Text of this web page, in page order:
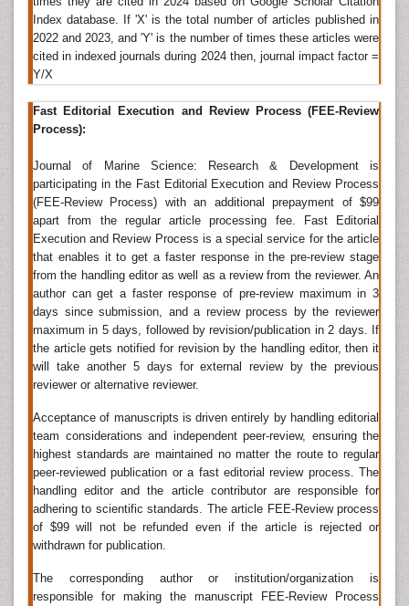
belong to the same industry, each carries out different
tasks and has a very different character.
Related Journals of Sea Transportation
Fisheriessciences,Marine Biology &
OceÃ¯Â»Â¿
of Physical Oceanography
, Journal of Transport
Geography, Journal of Experimental Marine Biology
and Ecology, Journal of Geophysical Research
Marine Engineering
Marine engineering is the discipline of applying
engineering sciences, and can include mechanical
engineering, electrical engineering, electronic
engineering, and computer science, to the
development, design, operation and maintenance of
watercraft propulsion and also on-board systems and
oceanographic technology.
Related Journals of Marine Engineering
Fisheries & Livestock Production,Marine Biology &
Oceanography ,ÂPetroleum & Environmental
Engineering
,Â Fisheries and Aquaculture Journal
Journal of The Franklin Institute-engineering and
Applied Mathematics
,Journal of Marine Science and
Technology, International Journal of Engineering
Deep Sea Mining
Index database. If 'X' is the total number of articles published in
2022 and 2023, and 'Y' is the number of times these articles were
cited in indexed journals during 2024 then, journal impact factor =
Y/X
Fast Editorial Execution and Review Process (FEE-Review
Process):
Journal of Marine Science: Research & Development is
participating in the Fast Editorial Execution and Review Process
(FEE-Review Process) with an additional prepayment of $99
apart from the regular article processing fee. Fast Editorial
Execution and Review Process is a special service for the article
that enables it to get a faster response in the pre-review stage
from the handling editor as well as a review from the reviewer. An
author can get a faster response of pre-review maximum in 3
days since submission, and a review process by the reviewer
maximum in 5 days, followed by revision/publication in 2 days. If
the article gets notified for revision by the handling editor, then it
will take another 5 days for external review by the previous
reviewer or alternative reviewer.
Acceptance of manuscripts is driven entirely by handling editorial
team considerations and independent peer-review, ensuring the
highest standards are maintained no matter the route to regular
peer-reviewed publication or a fast editorial review process. The
handling editor and the article contributor are responsible for
adhering to scientific standards. The article FEE-Review process
of $99 will not be refunded even if the article is rejected or
withdrawn for publication.
The corresponding author or institution/organization is
responsible for making the manuscript FEE-Review Process